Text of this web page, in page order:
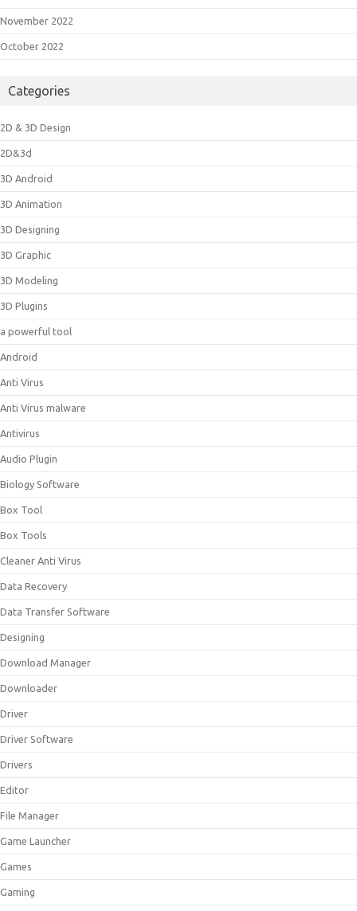
November 2022
October 2022
Categories
2D & 3D Design
2D&3d
3D Android
3D Animation
3D Designing
3D Graphic
3D Modeling
3D Plugins
a powerful tool
Android
Anti Virus
Anti Virus malware
Antivirus
Audio Plugin
Biology Software
Box Tool
Box Tools
Cleaner Anti Virus
Data Recovery
Data Transfer Software
Designing
Download Manager
Downloader
Driver
Driver Software
Drivers
Editor
File Manager
Game Launcher
Games
Gaming